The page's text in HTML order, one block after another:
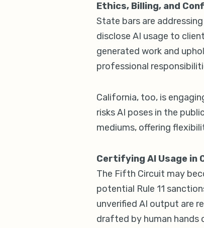
Ethics, Billing, and
State bars are
disclose AI usage to
generated work and
professional
California, too, is
risks AI poses in the
mediums, offering
Certifying AI Usage in
The Fifth Circuit may
potential Rule 11
unverified AI output are
drafted by human hands